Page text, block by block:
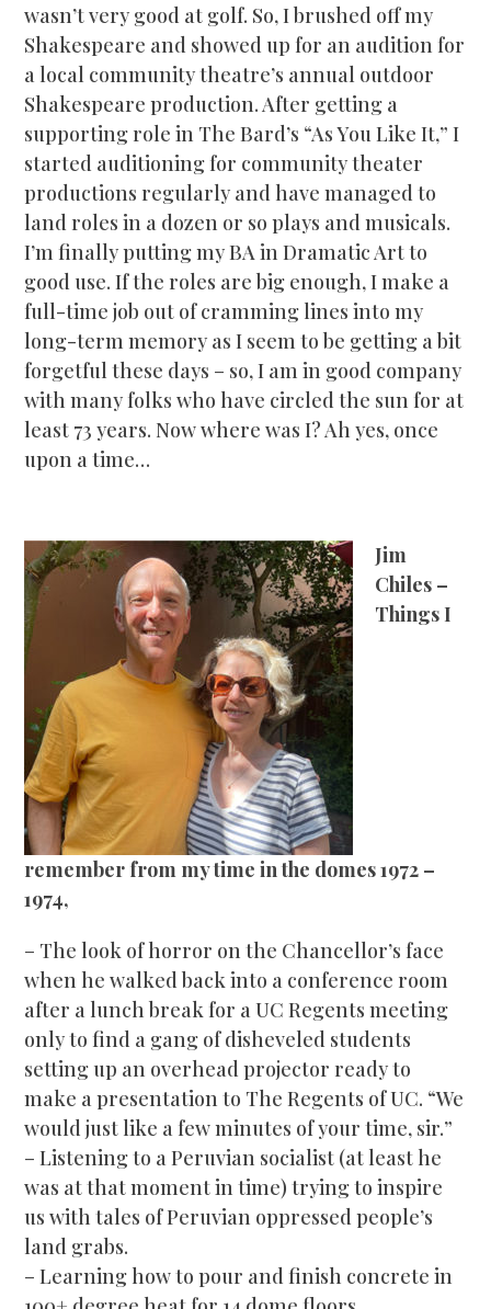
wasn’t very good at golf. So, I brushed off my
Shakespeare and showed up for an audition for
a local community theatre’s annual outdoor
Shakespeare production. After getting a
supporting role in The Bard’s “As You Like It,” I
started auditioning for community theater
productions regularly and have managed to
land roles in a dozen or so plays and musicals.
I’m finally putting my BA in Dramatic Art to
good use. If the roles are big enough, I make a
full-time job out of cramming lines into my
long-term memory as I seem to be getting a bit
forgetful these days – so, I am in good company
with many folks who have circled the sun for at
least 73 years. Now where was I? Ah yes, once
upon a time…
Jim
Chiles –
Things I
remember from my time in the domes 1972 –
1974,
– The look of horror on the Chancellor’s face
when he walked back into a conference room
after a lunch break for a UC Regents meeting
only to find a gang of disheveled students
setting up an overhead projector ready to
make a presentation to The Regents of UC. “We
would just like a few minutes of your time, sir.”
– Listening to a Peruvian socialist (at least he
was at that moment in time) trying to inspire
us with tales of Peruvian oppressed people’s
land grabs.
– Learning how to pour and finish concrete in